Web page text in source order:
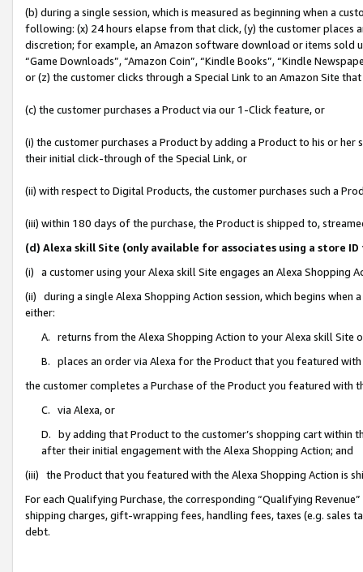
(b) during a single session, which is measured as beginning when a
following: (x) 24 hours elapse from that click, (y) the customer
discretion; for example, an Amazon software download or items sold
“Game Downloads”, “Amazon Coin”, “Kindle Books”, “Kindle
or (z) the customer clicks through a Special Link to an Amazon Site
(c) the customer purchases a Product via our 1-Click feature, or
(i) the customer purchases a Product by adding a Product to his or
their initial click-through of the Special Link, or
(ii) with respect to Digital Products, the customer purchases such a
(iii) within 180 days of the purchase, the Product is shipped to,
(d) Alexa skill Site (only available for associates using a store
(i) a customer using your Alexa skill Site engages an Alexa Shopping
(ii) during a single Alexa Shopping Action session, which begins when
either:
A. returns from the Alexa Shopping Action to your Alexa skill Site
B. places an order via Alexa for the Product that you featured with
the customer completes a Purchase of the Product you featured with
C. via Alexa, or
D. by adding that Product to the customer’s shopping cart within
after their initial engagement with the Alexa Shopping Action; and
(iii) the Product that you featured with the Alexa Shopping Action is
For each Qualifying Purchase, the corresponding “Qualifying
shipping charges, gift-wrapping fees, handling fees, taxes (e.g. sales
debt.